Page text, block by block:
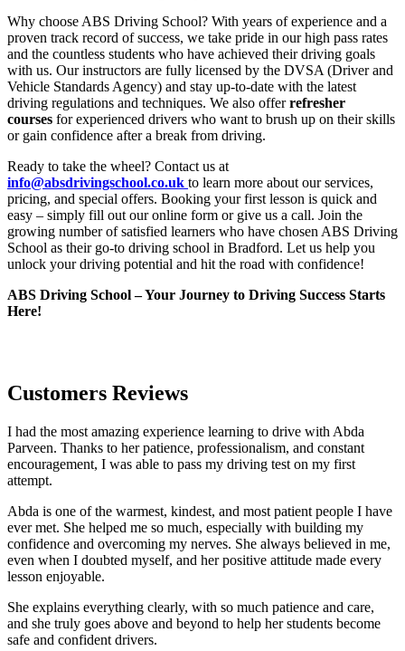
Why choose ABS Driving School? With years of experience and a
proven track record of success, we take pride in our high pass rates
and the countless students who have achieved their driving goals
with us. Our instructors are fully licensed by the DVSA (Driver and
Vehicle Standards Agency) and stay up-to-date with the latest
driving regulations and techniques. We also offerrefresher
courses for experienced drivers who want to brush up on their skills
or gain confidence after a break from driving.
Ready to take the wheel? Contact us at
info@absdrivingschool.co.uk to learn more about our services,
pricing, and special offers. Booking your first lesson is quick and
easy – simply fill out our online form or give us a call. Join the
growing number of satisfied learners who have chosen ABS Driving
School as their go-to driving school in Bradford. Let us help you
unlock your driving potential and hit the road with confidence!
ABS Driving School – Your Journey to Driving Success Starts
Here!
Customers Reviews
I had the most amazing experience learning to drive with Abda
Parveen. Thanks to her patience, professionalism, and constant
encouragement, I was able to pass my driving test on my first
attempt.
Abda is one of the warmest, kindest, and most patient people I have
ever met. She helped me so much, especially with building my
confidence and overcoming my nerves. She always believed in me,
even when I doubted myself, and her positive attitude made every
lesson enjoyable.
She explains everything clearly, with so much patience and care,
and she truly goes above and beyond to help her students become
safe and confident drivers.